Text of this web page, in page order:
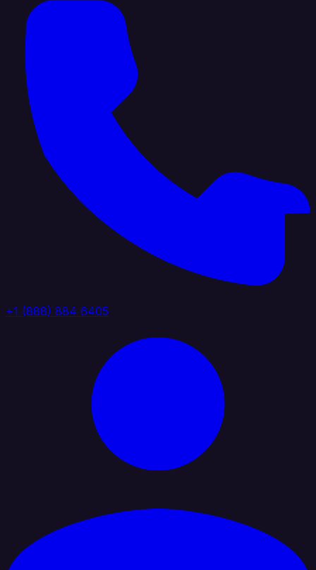
+1 (888) 884 6405